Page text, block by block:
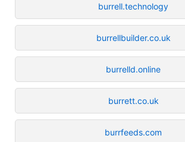
burrell.technology
burrellbuilder.co.uk
burrelld.online
burrett.co.uk
burrfeeds.com